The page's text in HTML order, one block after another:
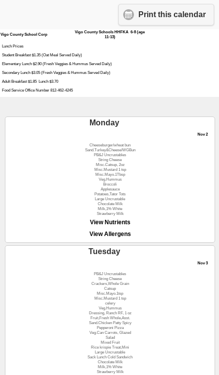
Print this calendar
Vigo County School Corp
Vigo County Schools HHFKA 6-8 (age
11-13)
Lunch Prices
Student Breakfast $1.35 (Oat Meal Served Daily)
Elementary Lunch $2.90 (Fresh Veggies & Hummus Served Daily)
Secondary Lunch $3.05 (Fresh Veggies & Hummus Served Daily)
Adult Breakfast $1.85 Lunch $3.70
Food Service Office Number 812-462-4245
Monday
Nov 2
Cheeseburger/wheat bun
Sand.Turkey&Cheese/WGBun
PB&J Uncrustables
String Cheese
Misc.Catsup, 2oz
Misc.Mustard 1 tsp
Misc.Mayo.1Tbsp
Veg.Hummus
Broccoli
Applesauce
Potatoes,Tator Tots
Large Uncrustable
Chocolate Milk
Milk,1% White
Strawberry Milk
View Nutrients
View Allergens
Tuesday
Nov 3
PB&J Uncrustables
String Cheese
Crackers,Whole Grain
Catsup
Misc.Mayo.1tsp
Misc.Mustard 1 tsp
celery
Veg.Hummus
Dressing, Ranch RF, 1 oz
Fruit,Fresh Whole,Asst.
Sand.Chicken Patty Spicy
Pepperoni Pizza
Veg.Can Carrots, Glazed
Salad
Mixed Fruit
Rice krispie Treat,Mini
Large Uncrustable
Sack Lunch Cold Sandwich
Chocolate Milk
Milk,1% White
Strawberry Milk